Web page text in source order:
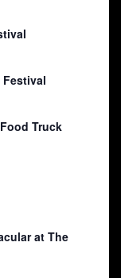
Festival
Truck
at The